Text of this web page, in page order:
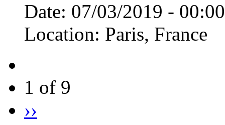
Date: 07/03/2019 - 00:00
Location: Paris, France
1 of 9
››